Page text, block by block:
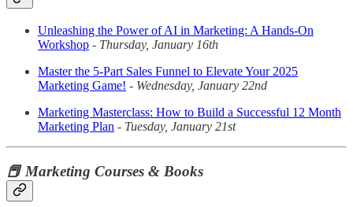
Unleashing the Power of AI in Marketing: A Hands-On
Workshop - Thursday, January 16th
Master the 5-Part Sales Funnel to Elevate Your 2025
Marketing Game! - Wednesday, January 22nd
Marketing Masterclass: How to Build a Successful 12 Month
Marketing Plan - Tuesday, January 21st
📕 Marketing Courses & Books